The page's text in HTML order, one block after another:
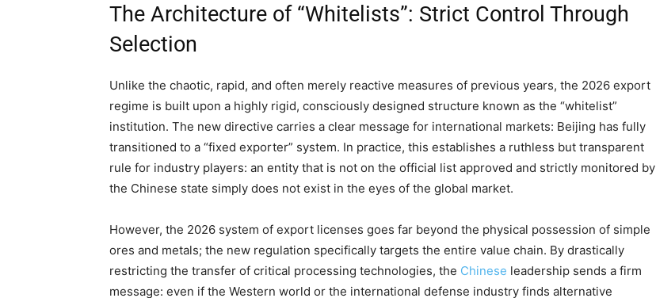
The Architecture of “Whitelists”: Strict Control Through
Selection
Unlike the chaotic, rapid, and often merely reactive measures of previous years, the 2026 export
regime is built upon a highly rigid, consciously designed structure known as the “whitelist”
institution. The new directive carries a clear message for international markets: Beijing has fully
transitioned to a “fixed exporter” system. In practice, this establishes a ruthless but transparent
rule for industry players: an entity that is not on the official list approved and strictly monitored by
the Chinese state simply does not exist in the eyes of the global market.
However, the 2026 system of export licenses goes far beyond the physical possession of simple
ores and metals; the new regulation specifically targets the entire value chain. By drastically
restricting the transfer of critical processing technologies, the Chinese leadership sends a firm
message: even if the Western world or the international defense industry finds alternative